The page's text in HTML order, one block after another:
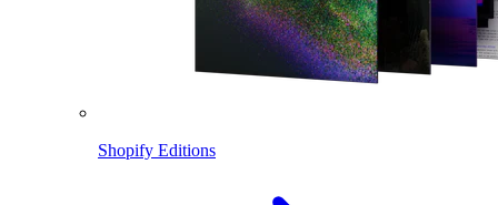
Shopify Editions